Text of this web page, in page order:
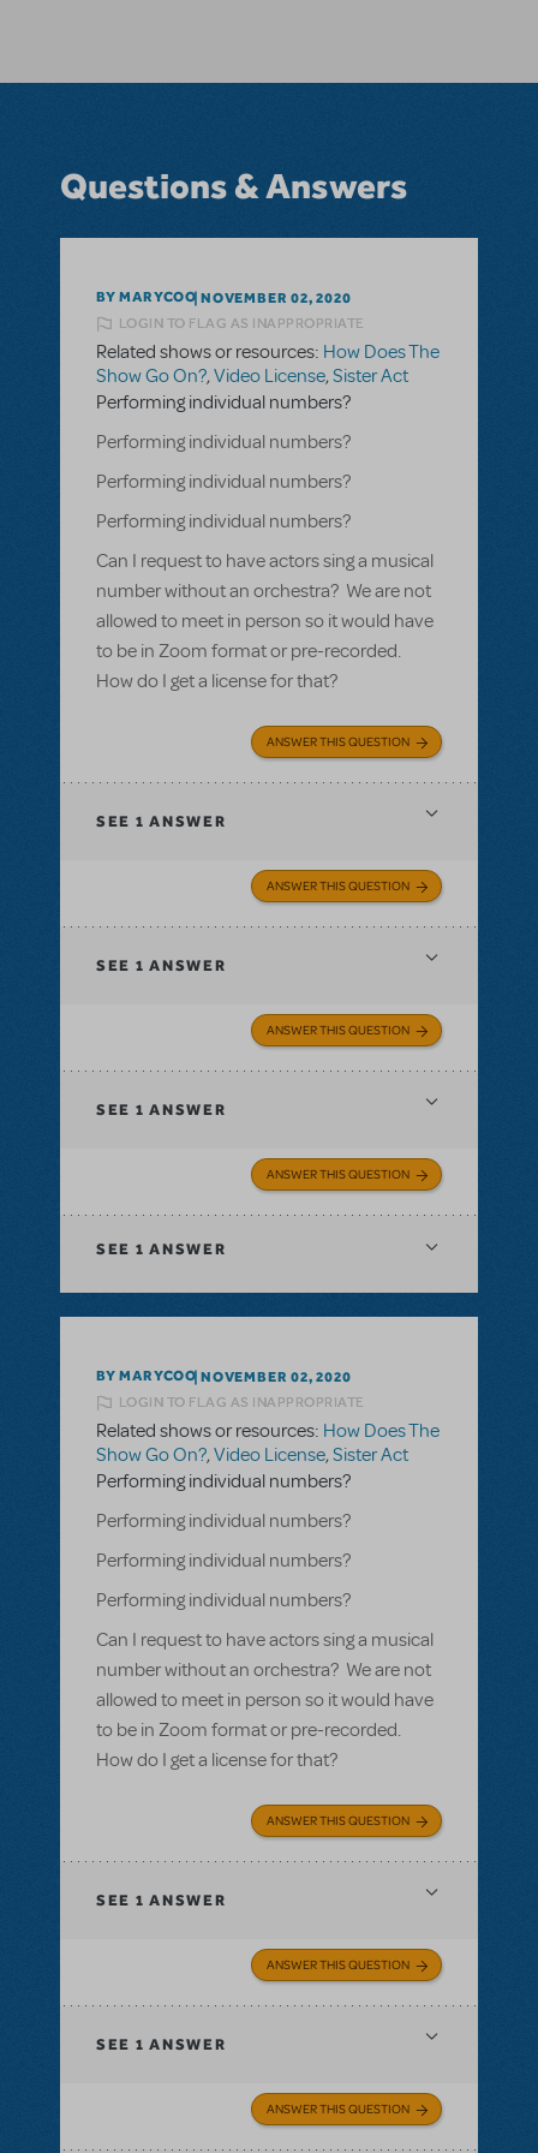
Questions & Answers
BY MARYCOO NOVEMBER 02, 2020
LOGIN TO FLAG AS INAPPROPRIATE
Related shows or resources: How Does The
Show Go On?,Video License,Sister Act
Performing individual numbers?
Performing individual numbers?
Performing individual numbers?
Performing individual numbers?
Can I request to have actors sing a musical
number without an orchestra? We are not
allowed to meet in person so it would have
to be in Zoom format or pre-recorded.
How do I get a license for that?
ANSWER THIS QUESTION
SEE 1 ANSWER
ANSWER THIS QUESTION
SEE 1 ANSWER
ANSWER THIS QUESTION
SEE 1 ANSWER
ANSWER THIS QUESTION
SEE 1 ANSWER
BY MARYCOO NOVEMBER 02, 2020
LOGIN TO FLAG AS INAPPROPRIATE
Related shows or resources: How Does The
Show Go On?,Video License,Sister Act
Performing individual numbers?
Performing individual numbers?
Performing individual numbers?
Performing individual numbers?
Can I request to have actors sing a musical
number without an orchestra? We are not
allowed to meet in person so it would have
to be in Zoom format or pre-recorded.
How do I get a license for that?
ANSWER THIS QUESTION
SEE 1 ANSWER
ANSWER THIS QUESTION
SEE 1 ANSWER
ANSWER THIS QUESTION